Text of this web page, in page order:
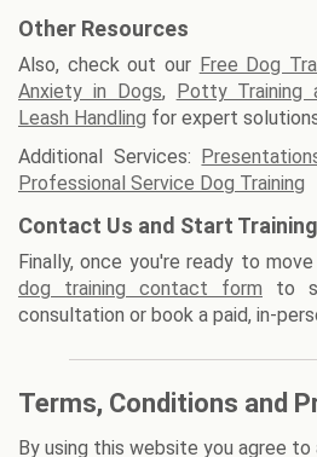
Other Resources
Also, check out our Free Dog
Anxiety in Dogs, Potty Training
Leash Handling for expert
Additional Services:
Professional Service Dog Training
Contact Us and Start Training
Finally, once you're ready to
dog training contact form to
consultation or book a paid, in-
Terms, Conditions and
By using this website you agree to